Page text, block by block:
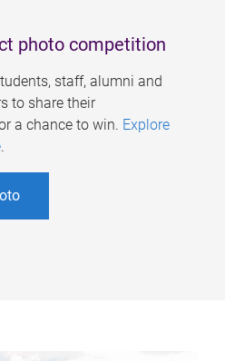
photo competition
staff, alumni and
to share their
a chance to win. Explore
.